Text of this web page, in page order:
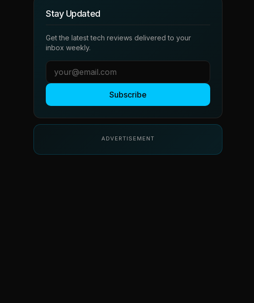
Stay Updated
Get the latest tech reviews delivered to your
inbox weekly.
Subscribe
ADVERTISEMENT